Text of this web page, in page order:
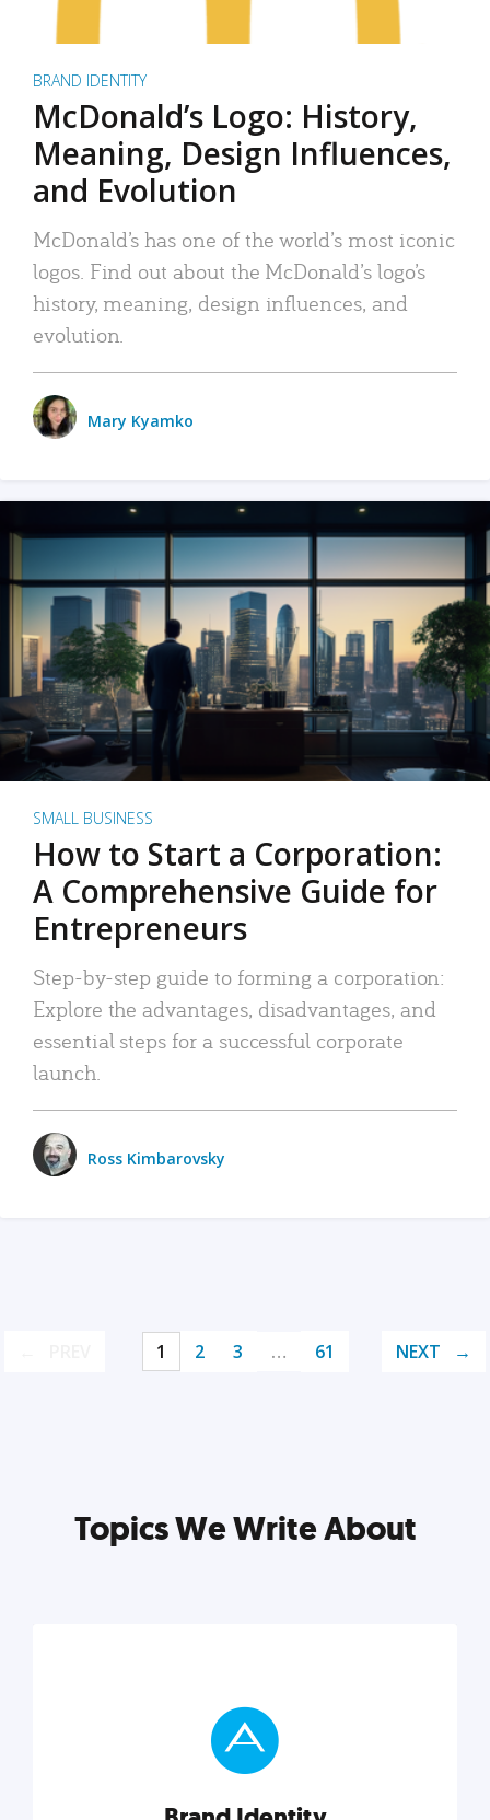
BRAND IDENTITY
McDonald’s Logo: History,
Meaning, Design Influences,
and Evolution
McDonald’s has one of the world’s most iconic
logos. Find out about the McDonald’s logo’s
history, meaning, design influences, and
evolution.
Mary Kyamko
SMALL BUSINESS
How to Start a Corporation:
A Comprehensive Guide for
Entrepreneurs
Step-by-step guide to forming a corporation:
Explore the advantages, disadvantages, and
essential steps for a successful corporate
launch.
Ross Kimbarovsky
1 2 3 … 61 NEXT
Topics We Write About